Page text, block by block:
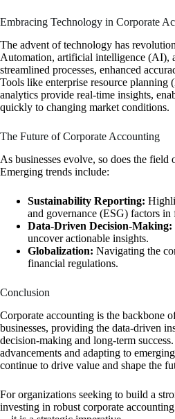
Embracing Technology in Corporate
The advent of technology has
Automation, artificial intelligence (AI),
streamlined processes, enhanced
Tools like enterprise resource planning
analytics provide real-time insights,
quickly to changing market conditions.
The Future of Corporate Accounting
As businesses evolve, so does the field
Emerging trends include:
Sustainability Reporting:
and governance (ESG) factors in
Data-Driven Decision-Making:
uncover actionable insights.
Globalization: Navigating the
financial regulations.
Conclusion
Corporate accounting is the backbone
businesses, providing the data-driven
decision-making and long-term
advancements and adapting to
continue to drive value and shape the
For organizations seeking to build a
investing in robust corporate